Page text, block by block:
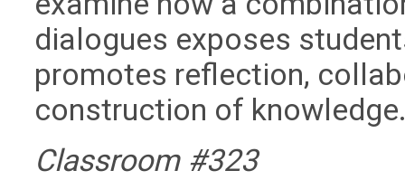
dialogues exposes
promotes reflection,
construction of
Classroom #323